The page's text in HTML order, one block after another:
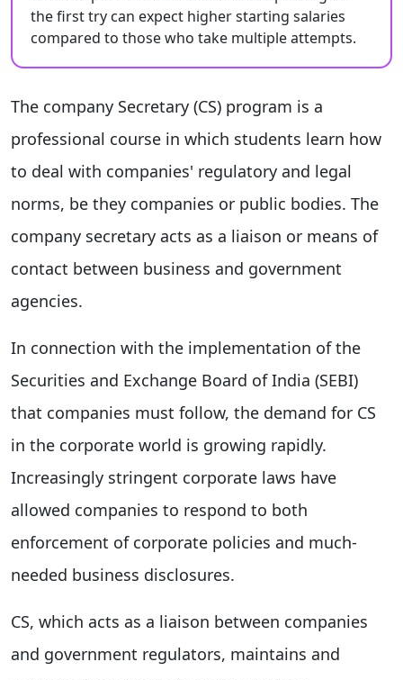
the first try can expect higher starting salaries
compared to those who take multiple attempts.
The company Secretary (CS) program is a
professional course in which students learn how
to deal with companies' regulatory and legal
norms, be they companies or public bodies. The
company secretary acts as a liaison or means of
contact between business and government
agencies.
In connection with the implementation of the
Securities and Exchange Board of India (SEBI)
that companies must follow, the demand for CS
in the corporate world is growing rapidly.
Increasingly stringent corporate laws have
allowed companies to respond to both
enforcement of corporate policies and much-
needed business disclosures.
CS, which acts as a liaison between companies
and government regulators, maintains and